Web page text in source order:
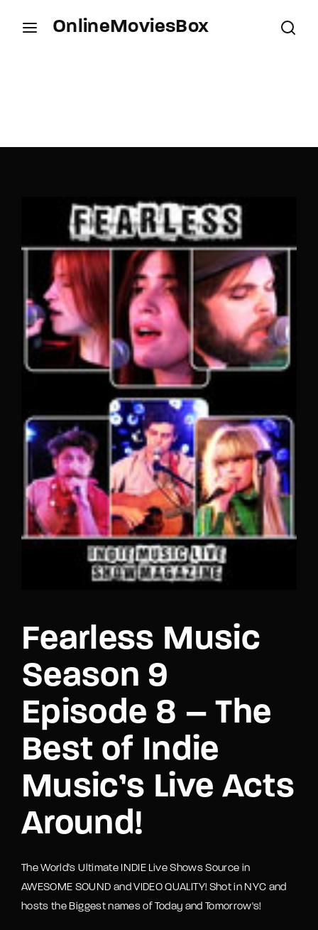
OnlineMoviesBox
Fearless Music
Season 9
Episode 8 – The
Best of Indie
Music’s Live Acts
Around!
The World's Ultimate INDIE Live Shows Source in
AWESOME SOUND and VIDEO QUALITY! Shot in NYC and
hosts the Biggest names of Today and Tomorrow's!
SIGN IN
Remember Me
Lost Your Password?